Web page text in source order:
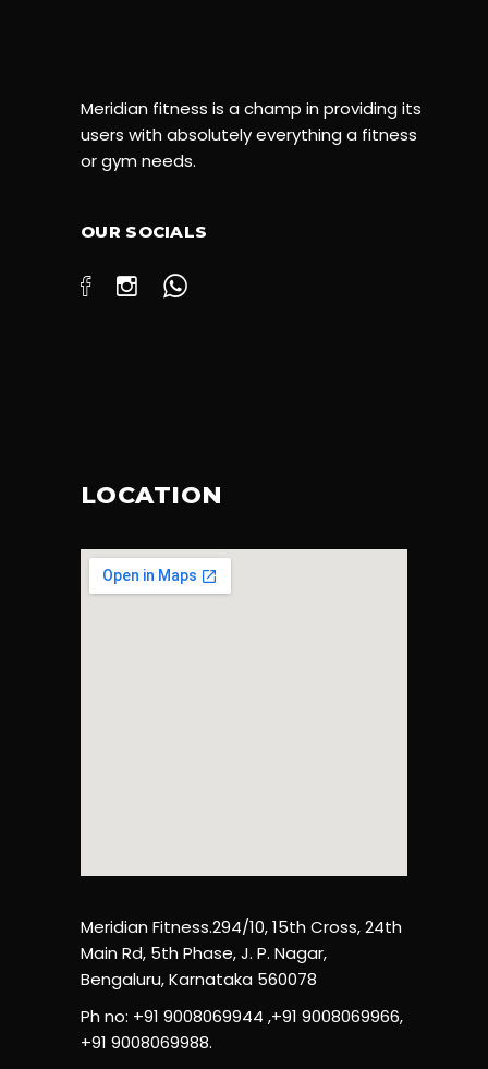
Meridian fitness is a champ in providing its
users with absolutely everything a fitness
or gym needs.
OUR SOCIALS
LOCATION
Meridian Fitness.294/10, 15th Cross, 24th
Main Rd, 5th Phase, J. P. Nagar,
Bengaluru, Karnataka 560078
Ph no: +91 9008069944 ,+91 9008069966,
+91 9008069988.